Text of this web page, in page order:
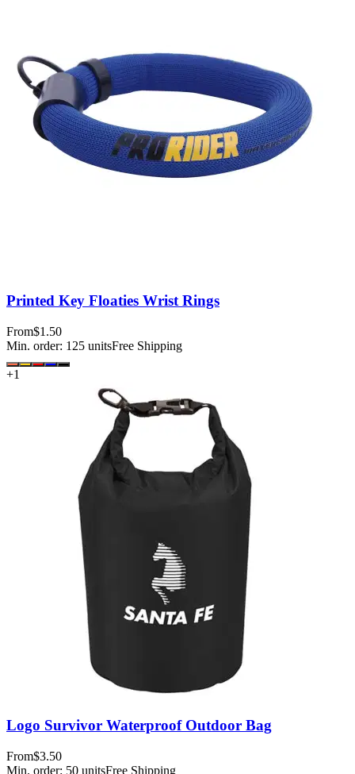
Printed Key Floaties Wrist Rings
From$1.50
Min. order: 125 unitsFree Shipping
+1
Logo Survivor Waterproof Outdoor Bag
From$3.50
Min. order: 50 unitsFree Shipping